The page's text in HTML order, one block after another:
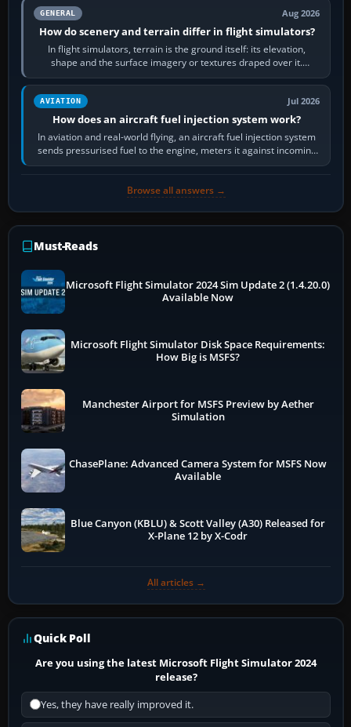
GENERAL Aug 2026
How do scenery and terrain differ in flight simulators?
In flight simulators, terrain is the ground itself: its elevation,
shape and the surface imagery or textures draped over it.
Scenery is the broader…
AVIATION Jul 2026
How does an aircraft fuel injection system work?
In aviation and real-world flying, an aircraft fuel injection system
sends pressurised fuel to the engine, meters it against incoming
air and…
Browse all answers →
Must-Reads
Microsoft Flight Simulator 2024 Sim Update 2 (1.4.20.0)
Available Now
Microsoft Flight Simulator Disk Space Requirements:
How Big is MSFS?
Manchester Airport for MSFS Preview by Aether
Simulation
ChasePlane: Advanced Camera System for MSFS Now
Available
Blue Canyon (KBLU) & Scott Valley (A30) Released for
X-Plane 12 by X-Codr
All articles →
Quick Poll
Are you using the latest Microsoft Flight Simulator 2024
release?
Yes, they have really improved it.